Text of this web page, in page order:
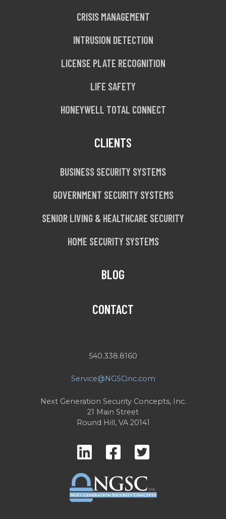
CRISIS MANAGEMENT
INTRUSION DETECTION
LICENSE PLATE RECOGNITION
LIFE SAFETY
HONEYWELL TOTAL CONNECT
CLIENTS
BUSINESS SECURITY SYSTEMS
GOVERNMENT SECURITY SYSTEMS
SENIOR LIVING & HEALTHCARE SECURITY
HOME SECURITY SYSTEMS
BLOG
CONTACT
540.338.8160
Service@NGSCinc.com
Next Generation Security Concepts, Inc.
21 Main Street
Round Hill, VA 20141